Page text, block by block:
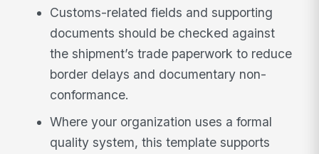
Customs-related fields and supporting
documents should be checked against
the shipment’s trade paperwork to reduce
border delays and documentary non-
conformance.
Where your organization uses a formal
quality system, this template supports